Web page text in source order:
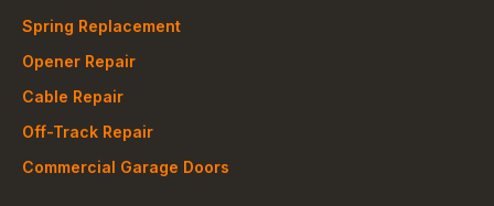
Spring Replacement
Opener Repair
Cable Repair
Off-Track Repair
Commercial Garage Doors